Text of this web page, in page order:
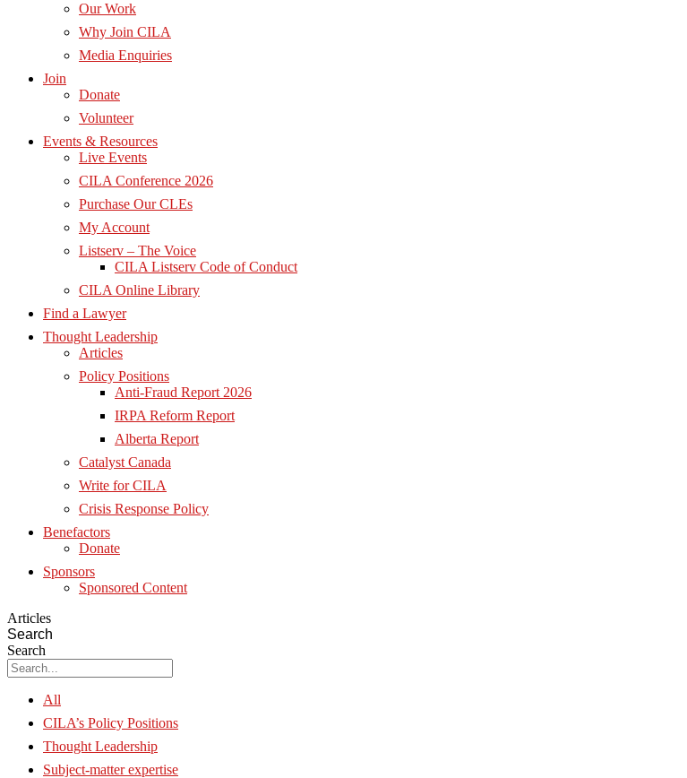
Our Work
Why Join CILA
Media Enquiries
Join
Donate
Volunteer
Events & Resources
Live Events
CILA Conference 2026
Purchase Our CLEs
My Account
Listserv – The Voice
CILA Listserv Code of Conduct
CILA Online Library
Find a Lawyer
Thought Leadership
Articles
Policy Positions
Anti-Fraud Report 2026
IRPA Reform Report
Alberta Report
Catalyst Canada
Write for CILA
Crisis Response Policy
Benefactors
Donate
Sponsors
Sponsored Content
Articles
Search
Search
All
CILA’s Policy Positions
Thought Leadership
Subject-matter expertise